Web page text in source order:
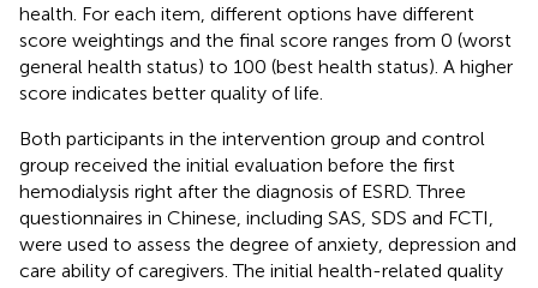
health. For each item, different options have different
score weightings and the final score ranges from 0 (worst
general health status) to 100 (best health status). A higher
score indicates better quality of life.
Both participants in the intervention group and control
group received the initial evaluation before the first
hemodialysis right after the diagnosis of ESRD. Three
questionnaires in Chinese, including SAS, SDS and FCTI,
were used to assess the degree of anxiety, depression and
care ability of caregivers. The initial health-related quality